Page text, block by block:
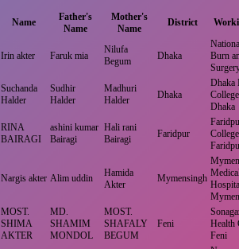
Name
Father's
Name
Mother's
Name
District
Irin akter Faruk mia
Nilufa
Begum
Dhaka
Burn
Suchanda
Halder
Sudhir
Halder
Madhuri
Halder
Dhaka
Dhaka
Dhaka
RINA
BAIRAGI
ashini kumar
Bairagi
Hali rani
Bairagi
Faridpur
Nargis akter Alim uddin
Hamida
Akter
Mymensingh
MOST.
SHIMA
AKTER
MD.
SHAMIM
MONDOL
MOST.
SHAFALY
BEGUM
Feni
Health
Feni